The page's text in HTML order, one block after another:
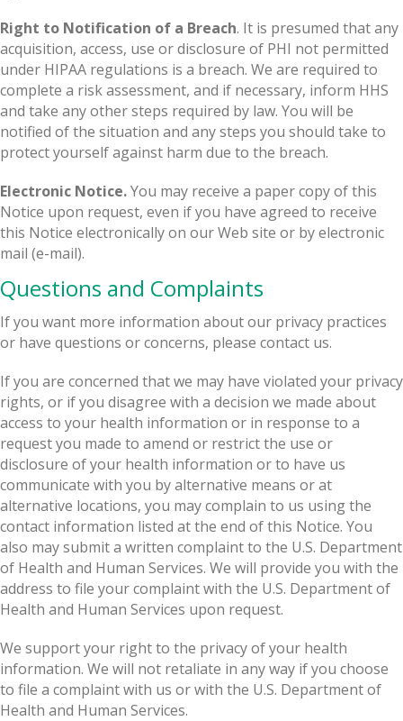
Right to Notification of a Breach. It is presumed that any
acquisition, access, use or disclosure of PHI not permitted
under HIPAA regulations is a breach. We are required to
complete a risk assessment, and if necessary, inform HHS
and take any other steps required by law. You will be
notified of the situation and any steps you should take to
protect yourself against harm due to the breach.
Electronic Notice.You may receive a paper copy of this
Notice upon request, even if you have agreed to receive
this Notice electronically on our Web site or by electronic
mail (e-mail).
Questions and Complaints
If you want more information about our privacy practices
or have questions or concerns, please contact us.
If you are concerned that we may have violated your privacy
rights, or if you disagree with a decision we made about
access to your health information or in response to a
request you made to amend or restrict the use or
disclosure of your health information or to have us
communicate with you by alternative means or at
alternative locations, you may complain to us using the
contact information listed at the end of this Notice. You
also may submit a written complaint to the U.S. Department
of Health and Human Services. We will provide you with the
address to file your complaint with the U.S. Department of
Health and Human Services upon request.
We support your right to the privacy of your health
information. We will not retaliate in any way if you choose
to file a complaint with us or with the U.S. Department of
Health and Human Services.